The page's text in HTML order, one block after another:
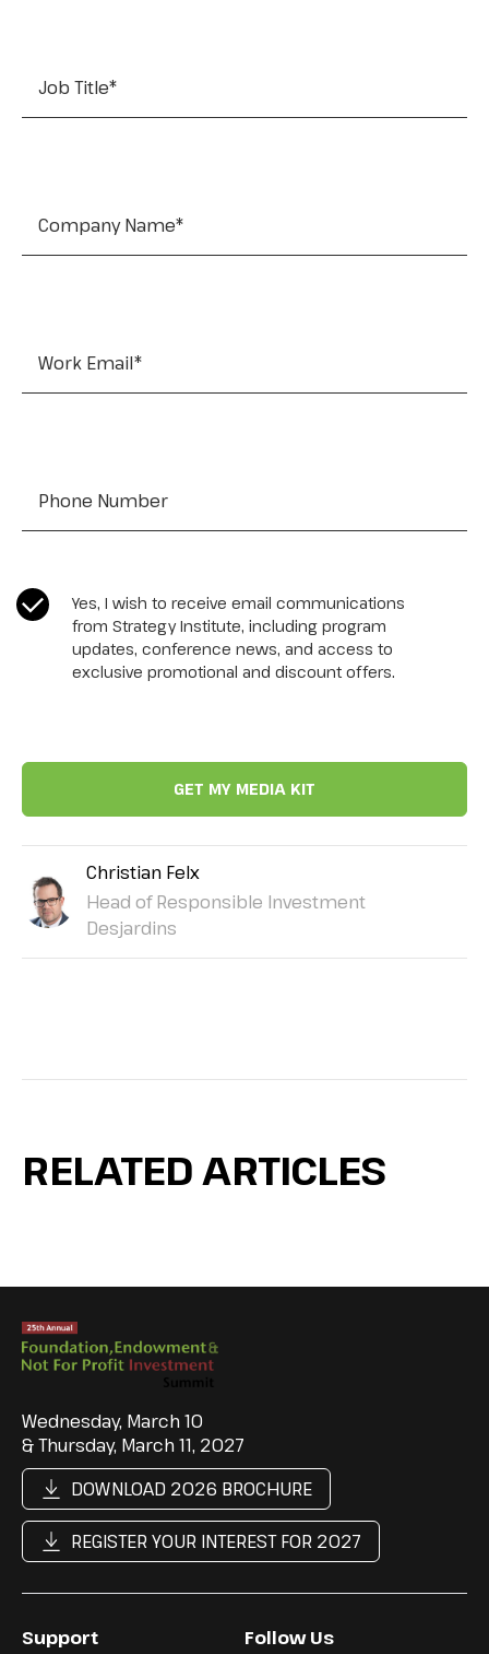
CASL Compliance *
Yes, I wish to receive email communications
from Strategy Institute, including program
updates, conference news, and access to
exclusive promotional and discount offers.
Christian Felx
Head of Responsible Investment
Desjardins
RELATED ARTICLES
Wednesday, March 10
& Thursday, March 11, 2027
DOWNLOAD 2026 BROCHURE
REGISTER YOUR INTEREST FOR 2027
Support Follow Us